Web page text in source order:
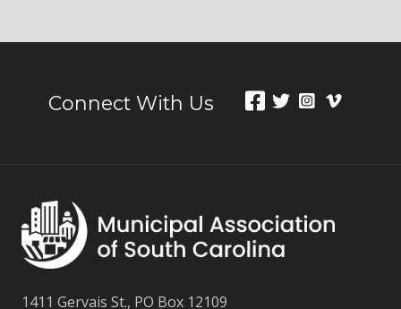
Connect With Us
1411 Gervais St., PO Box 12109